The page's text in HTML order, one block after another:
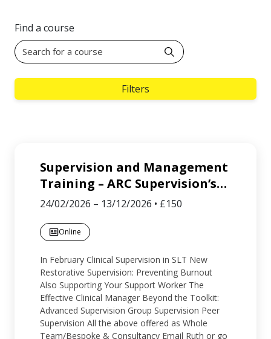
Find a course
Filters
Supervision and Management
Training – ARC Supervision’s…
24/02/2026 – 13/12/2026 • £150
Online
In February Clinical Supervision in SLT New
Restorative Supervision: Preventing Burnout
Also Supporting Your Support Worker The
Effective Clinical Manager Beyond the Toolkit:
Advanced Supervision Group Supervision Peer
Supervision All the above offered as Whole
Team/Bespoke & Consultancy Email Ruth or go